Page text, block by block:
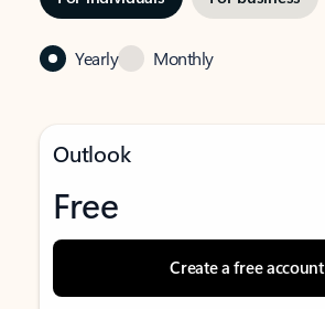
Yearly Monthly
Outlook
Free
Create a free account